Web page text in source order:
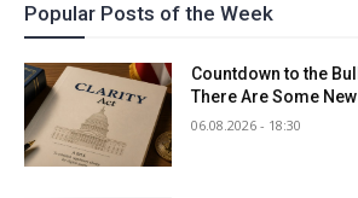
Popular Posts of the Week
Countdown to the
There Are Some
06.08.2026 - 18:30